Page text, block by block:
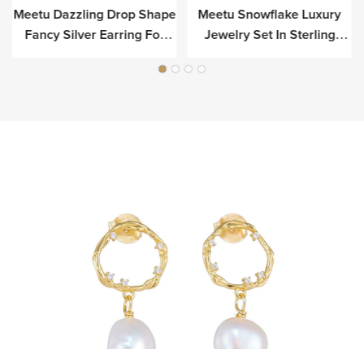
Meetu Dazzling Drop Shape
Fancy Silver Earring For
Meetu Snowflake Luxury
Jewelry Set In Sterling